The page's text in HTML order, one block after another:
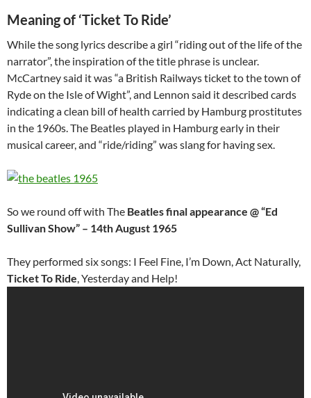
Meaning of ‘Ticket To Ride’
While the song lyrics describe a girl “riding out of the life of the
narrator”, the inspiration of the title phrase is unclear.
McCartney said it was “a British Railways ticket to the town of
Ryde on the Isle of Wight”, and Lennon said it described cards
indicating a clean bill of health carried by Hamburg prostitutes
in the 1960s. The Beatles played in Hamburg early in their
musical career, and “ride/riding” was slang for having sex.
So we round off with The Beatles final appearance @ “Ed
Sullivan Show” – 14th August 1965
They performed six songs: I Feel Fine, I’m Down, Act Naturally,
Ticket To Ride, Yesterday and Help!